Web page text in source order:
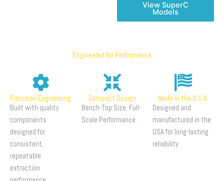
View SuperC
Models
Engineered for Performance
Precision Engineering
Built with quality
components
designed for
consistent,
repeatable
extraction
Compact Design
Bench-Top Size. Full-
Scale Performance.
Made in the U.S.A
Designed and
manufactured in the
USA for long-lasting
reliability.